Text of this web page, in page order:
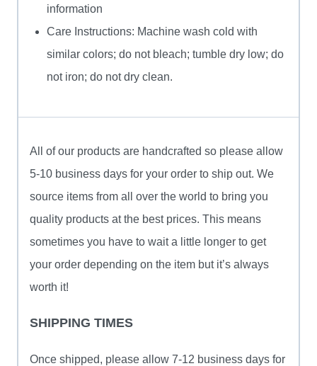
information
Care Instructions: Machine wash cold with
similar colors; do not bleach; tumble dry low; do
not iron; do not dry clean.
All of our products are handcrafted so please allow
5-10 business days for your order to ship out. We
source items from all over the world to bring you
quality products at the best prices. This means
sometimes you have to wait a little longer to get
your order depending on the item but it’s always
worth it!
SHIPPING TIMES
Once shipped, please allow 7-12 business days for